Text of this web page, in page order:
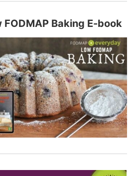
FODMAP Baking E-book